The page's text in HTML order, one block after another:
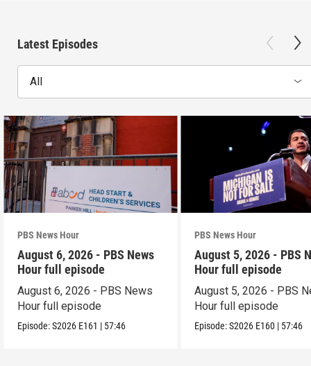
Latest Episodes
All
PBS News Hour
August 6, 2026 - PBS News
Hour full episode
August 6, 2026 - PBS News
Hour full episode
Episode:S2026 E161 | 57:46
PBS News Hour
August 5, 2026 - PBS
Hour full episode
August 5, 2026 - PBS
Hour full episode
Episode:S2026 E160 | 57:46